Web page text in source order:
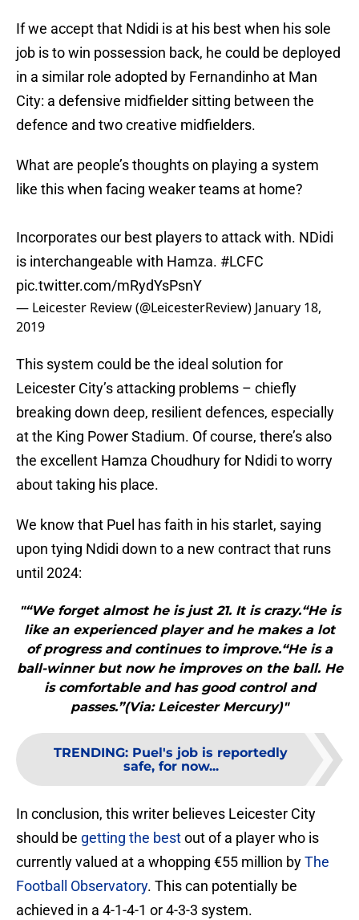
If we accept that Ndidi is at his best when his sole
job is to win possession back, he could be deployed
in a similar role adopted by Fernandinho at Man
City: a defensive midfielder sitting between the
defence and two creative midfielders.
What are people’s thoughts on playing a system
like this when facing weaker teams at home?
Incorporates our best players to attack with. NDidi
is interchangeable with Hamza. #LCFC
pic.twitter.com/mRydYsPsnY
— Leicester Review (@LeicesterReview) January 18,
2019
This system could be the ideal solution for
Leicester City’s attacking problems – chiefly
breaking down deep, resilient defences, especially
at the King Power Stadium. Of course, there’s also
the excellent Hamza Choudhury for Ndidi to worry
about taking his place.
We know that Puel has faith in his starlet, saying
upon tying Ndidi down to a new contract that runs
until 2024:
"“We forget almost he is just 21. It is crazy.“He is
like an experienced player and he makes a lot
of progress and continues to improve.“He is a
ball-winner but now he improves on the ball. He
is comfortable and has good control and
passes.”(Via: Leicester Mercury)"
TRENDING: Puel's job is reportedly
safe, for now...
In conclusion, this writer believes Leicester City
should be getting the bestout of a player who is
currently valued at a whopping €55 million byThe
Football Observatory. This can potentially be
achieved in a 4-1-4-1 or 4-3-3 system.